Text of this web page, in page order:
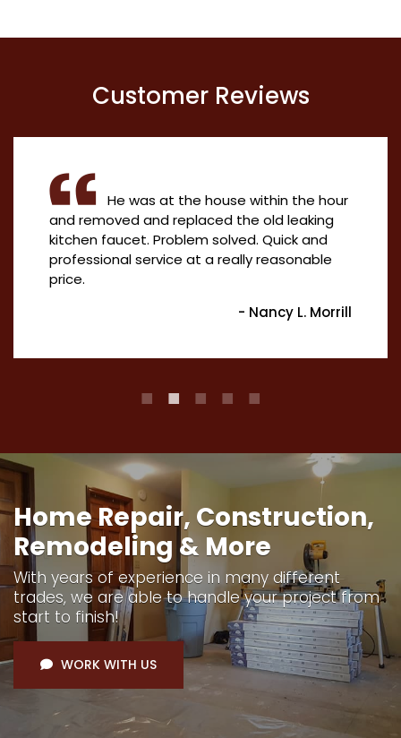
Customer Reviews
He was at the house within the hour
and removed and replaced the old leaking
kitchen faucet. Problem solved. Quick and
professional service at a really reasonable
price.
- Nancy L. Morrill
Home Repair, Construction,
Remodeling & More
With years of experience in many different
trades, we are able to handle your project from
start to finish!
WORK WITH US